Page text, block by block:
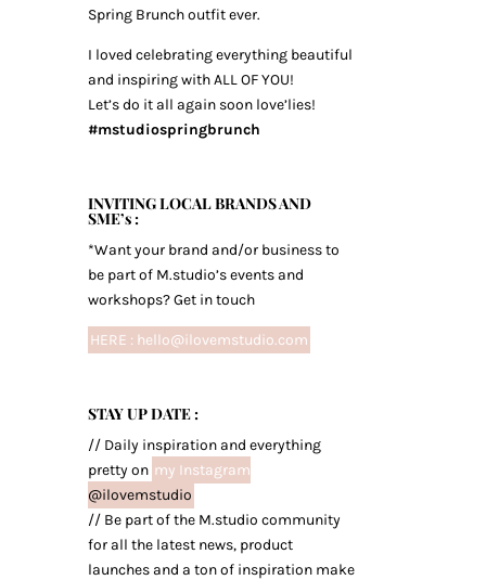
Spring Brunch outfit ever.
I loved celebrating everything beautiful
and inspiring with ALL OF YOU!
Let’s do it all again soon love’lies!
#mstudiospringbrunch
INVITING LOCAL BRANDS AND
SME’s :
*Want your brand and/or business to
be part of M.studio’s events and
workshops? Get in touch
HERE : hello@ilovemstudio.com
STAY UP DATE :
// Daily inspiration and everything
pretty on my Instagram
@ilovemstudio
// Be part of the M.studio community
for all the latest news, product
launches and a ton of inspiration make